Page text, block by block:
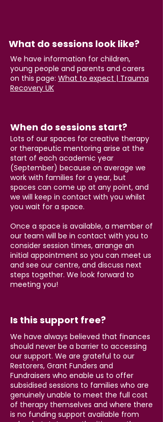
What do sessions look like?
We have information for children,
young people and parents and carers
on this page: What to expect | Trauma
Recovery UK
When do sessions start?
Lots of our spaces for creative therapy
or therapeutic mentoring arise at the
start of each academic year
(September) because on average we
work with families for a year, but
spaces can come up at any point, and
we will keep in contact with you whilst
you wait for a space.
Once a space is available, a member of
our team will be in contact with you to
consider session times, arrange an
initial appointment so you can meet us
and see our centre, and discuss next
steps together. We look forward to
meeting you!
Is this support free?
We have always believed that finances
should never be a barrier to accessing
our support. We are grateful to our
Restorers, Grant Funders and
Fundraisers who enable us to offer
subsidised sessions to families who are
genuinely unable to meet the full cost
of therapy themselves and where there
is no funding support available from